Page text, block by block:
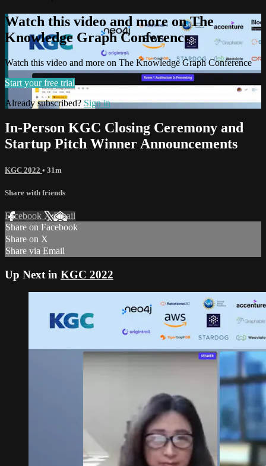
Watch this video and more on The
Knowledge Graph Conference
Watch this video and more on The Knowledge Graph Conference
Start your free trial
Already subscribed? Sign in
In-Person KGC Closing Ceremony and
Startup Pitch Winner Announcements
KGC 2022 • 31m
Share with friends
Facebook XEmail
Share on Facebook
Share on X
Share via Email
Up Next in KGC 2022